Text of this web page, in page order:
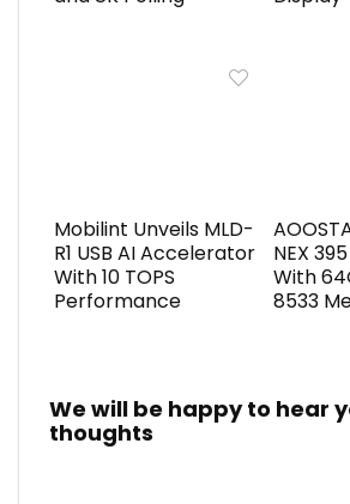
Mobilint Unveils MLD-
R1 USB AI Accelerator
With 10 TOPS
Performance
NEX
With
8533
We will be happy to hear
thoughts